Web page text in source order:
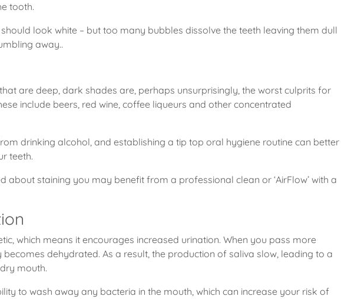
tooth.
look white – but too many bubbles dissolve the teeth leaving them dull
away..
are deep, dark shades are, perhaps unsurprisingly, the worst culprits for
include beers, red wine, coffee liqueurs and other concentrated
drinking alcohol, and establishing a tip top oral hygiene routine can better
teeth.
about staining you may benefit from a professional clean or ‘AirFlow’ with a
which means it encourages increased urination. When you pass more
dehydrated. As a result, the production of saliva slow, leading to a
mouth.
to wash away any bacteria in the mouth, which can increase your risk of